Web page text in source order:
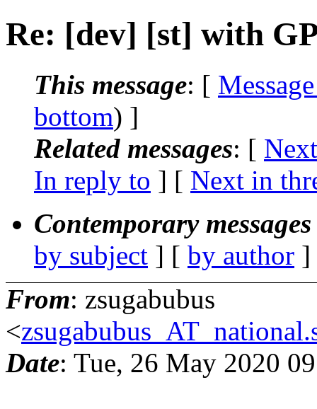
Re: [dev] [st] with
This message: [
bottom) ]
Related messages: [
In reply to ] [ Next in
Contemporary
by subject ] [ by author
From: zsugabubus
<
Date: Tue, 26 May 2020